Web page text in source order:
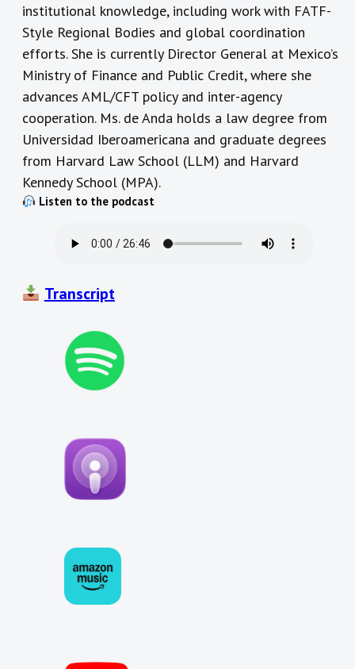
institutional knowledge, including work with FATF-
Style Regional Bodies and global coordination
efforts. She is currently Director General at Mexico’s
Ministry of Finance and Public Credit, where she
advances AML/CFT policy and inter-agency
cooperation. Ms. de Anda holds a law degree from
Universidad Iberoamericana and graduate degrees
from Harvard Law School (LLM) and Harvard
Kennedy School (MPA).
Listen to the podcast
Transcript